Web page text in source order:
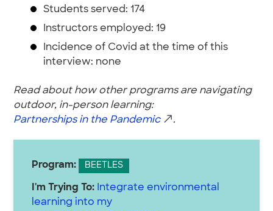
Students served: 174
Instructors employed: 19
Incidence of Covid at the time of this
interview: none
Read about how other programs are navigating
outdoor, in-person learning:
Partnerships in the Pandemic
.
Program: BEETLES
I'm Trying To: Integrate environmental
learning into my